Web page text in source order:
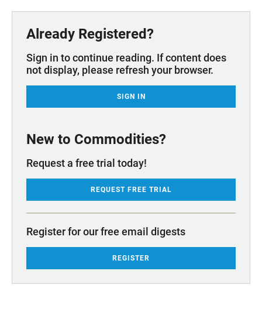
Already Registered?
Sign in to continue reading. If content does
not display, please refresh your browser.
SIGN IN
New to Commodities?
Request a free trial today!
REQUEST FREE TRIAL
Register for our free email digests
REGISTER